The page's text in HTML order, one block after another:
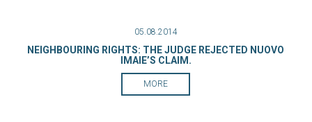
05.08.2014
NEIGHBOURING RIGHTS: THE JUDGE REJECTED NUOVO
IMAIE’S CLAIM.
MORE